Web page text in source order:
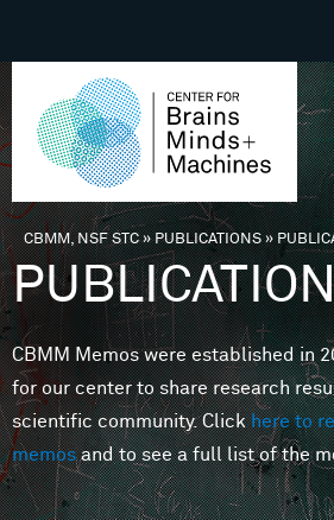
You are here
CBMM, NSF STC» PUBLICATIONS»
CBMM Memos were established in
for our center to share research
scientific community. Clickhere to
memosand to see a full list of the